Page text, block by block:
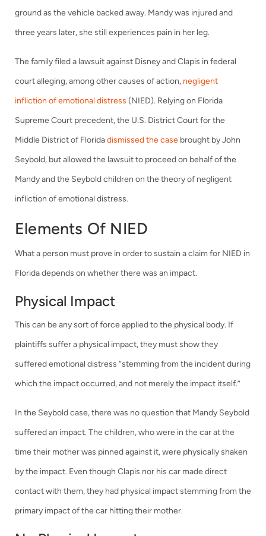
ground as the vehicle backed away. Mandy was injured and
three years later, she still experiences pain in her leg.
The family filed a lawsuit against Disney and Clapis in federal
court alleging, among other causes of action, negligent
infliction of emotional distress (NIED). Relying on Florida
Supreme Court precedent, the U.S. District Court for the
Middle District of Floridadismissed the case brought by John
Seybold, but allowed the lawsuit to proceed on behalf of the
Mandy and the Seybold children on the theory of negligent
infliction of emotional distress.
Elements Of NIED
What a person must prove in order to sustain a claim for NIED in
Florida depends on whether there was an impact.
Physical Impact
This can be any sort of force applied to the physical body. If
plaintiffs suffer a physical impact, they must show they
suffered emotional distress “stemming from the incident during
which the impact occurred, and not merely the impact itself.”
In the Seybold case, there was no question that Mandy Seybold
suffered an impact. The children, who were in the car at the
time their mother was pinned against it, were physically shaken
by the impact. Even though Clapis nor his car made direct
contact with them, they had physical impact stemming from the
primary impact of the car hitting their mother.